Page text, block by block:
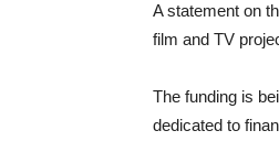
A statement on
film and TV
The funding is
dedicated to